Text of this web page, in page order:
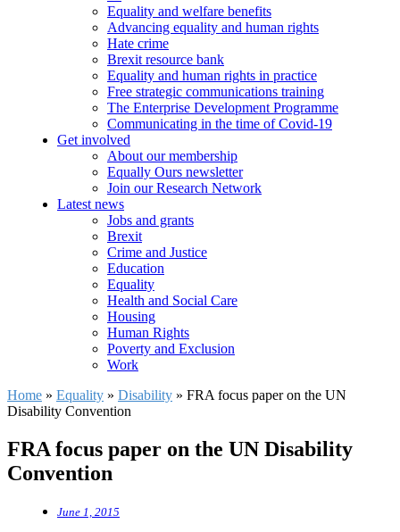
Equality and welfare benefits
Advancing equality and human rights
Hate crime
Brexit resource bank
Equality and human rights in practice
Free strategic communications training
The Enterprise Development Programme
Communicating in the time of Covid-19
Get involved
About our membership
Equally Ours newsletter
Join our Research Network
Latest news
Jobs and grants
Brexit
Crime and Justice
Education
Equality
Health and Social Care
Housing
Human Rights
Poverty and Exclusion
Work
Home » Equality » Disability » FRA focus paper on the UN
Disability Convention
FRA focus paper on the UN Disability
Convention
June 1, 2015